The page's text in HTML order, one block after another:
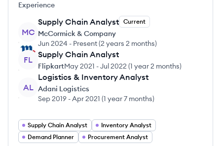
Experience
MC
Supply Chain Analyst Current
McCormick & Company
Jun 2024 - Present(2 years 2 months)
FL
Supply Chain Analyst
FlipkartMay 2021 -Jul 2022 (1 year 2 months)
AL
Logistics & Inventory Analyst
Adani Logistics
Sep 2019 -Apr 2021 (1 year 7 months)
Supply Chain Analyst
Inventory Analyst
Demand Planner
Procurement Analyst